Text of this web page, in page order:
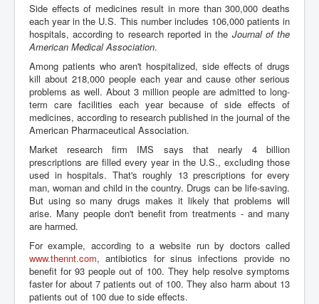
Side effects of medicines result in more than 300,000 deaths
each year in the U.S. This number includes 106,000 patients in
hospitals, according to research reported in the Journal of the
American Medical Association.
Among patients who aren't hospitalized, side effects of drugs
kill about 218,000 people each year and cause other serious
problems as well. About 3 million people are admitted to long-
term care facilities each year because of side effects of
medicines, according to research published in the journal of the
American Pharmaceutical Association.
Market research firm IMS says that nearly 4 billion
prescriptions are filled every year in the U.S., excluding those
used in hospitals. That's roughly 13 prescriptions for every
man, woman and child in the country. Drugs can be life-saving.
But using so many drugs makes it likely that problems will
arise. Many people don't benefit from treatments - and many
are harmed.
For example, according to a website run by doctors called
www.thennt.com, antibiotics for sinus infections provide no
benefit for 93 people out of 100. They help resolve symptoms
faster for about 7 patients out of 100. They also harm about 13
patients out of 100 due to side effects.